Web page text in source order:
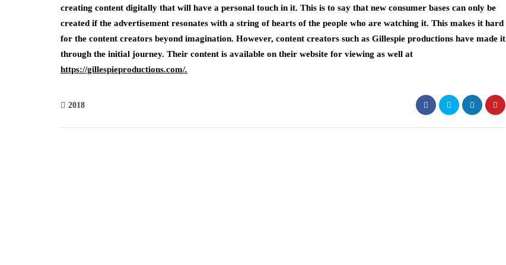
creating content digitally that will have a personal touch in it. This is to say that new consumer bases can only be
created if the advertisement resonates with a string of hearts of the people who are watching it. This makes it hard
for the content creators beyond imagination. However, content creators such as Gillespie productions have made it
through the initial journey. Their content is available on their website for viewing as well at
https://gillespieproductions.com/.
2018